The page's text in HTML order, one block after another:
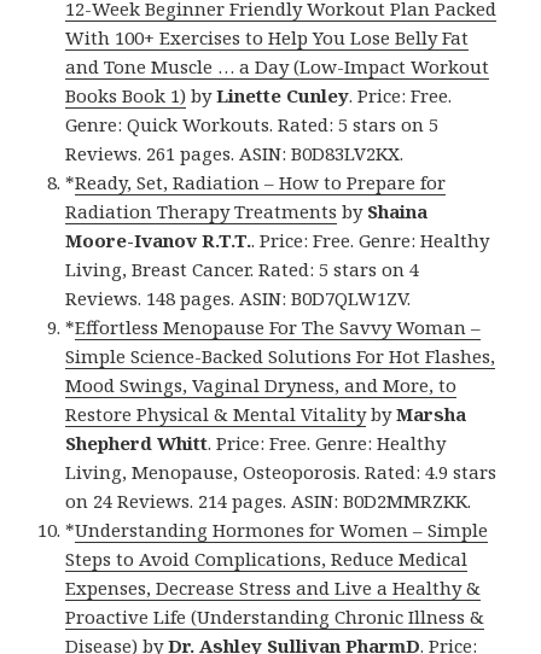
12-Week Beginner Friendly Workout Plan Packed
With 100+ Exercises to Help You Lose Belly Fat
and Tone Muscle … a Day (Low-Impact Workout
Books Book 1) byLinette Cunley. Price: Free.
Genre: Quick Workouts. Rated: 5 stars on 5
Reviews. 261 pages. ASIN: B0D83LV2KX.
*Ready, Set, Radiation – How to Prepare for
Radiation Therapy Treatments by Shaina
Moore-Ivanov R.T.T.. Price: Free. Genre: Healthy
Living, Breast Cancer. Rated: 5 stars on 4
Reviews. 148 pages. ASIN: B0D7QLW1ZV.
*Effortless Menopause For The Savvy Woman –
Simple Science-Backed Solutions For Hot Flashes,
Mood Swings, Vaginal Dryness, and More, to
Restore Physical & Mental VitalitybyMarsha
Shepherd Whitt. Price: Free. Genre: Healthy
Living, Menopause, Osteoporosis. Rated: 4.9 stars
on 24 Reviews. 214 pages. ASIN: B0D2MMRZKK.
*Understanding Hormones for Women – Simple
Steps to Avoid Complications, Reduce Medical
Expenses, Decrease Stress and Live a Healthy &
Proactive Life (Understanding Chronic Illness &
Disease) byDr. Ashley Sullivan PharmD. Price: